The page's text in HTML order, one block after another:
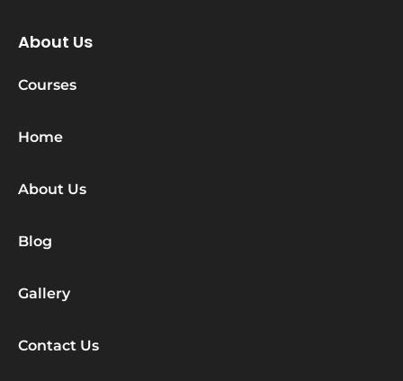
About Us
Courses
Home
About Us
Blog
Gallery
Contact Us